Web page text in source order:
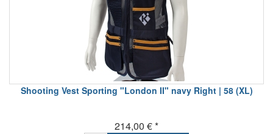
Shooting Vest Sporting "London II" navy Right | 58 (XL)
214,00 € *